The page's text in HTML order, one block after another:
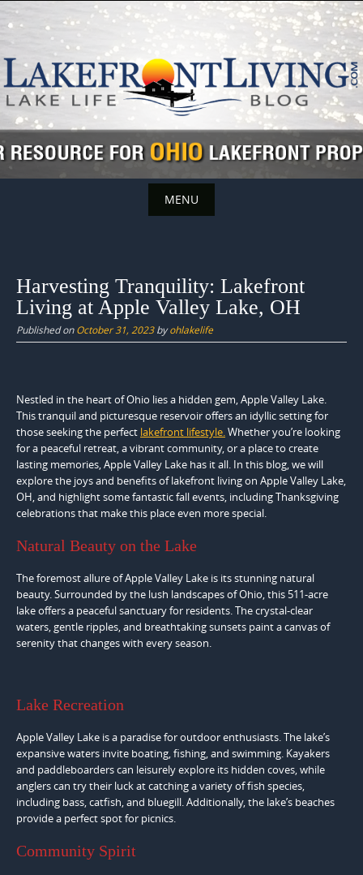
Skip
to
MENU
content
Harvesting Tranquility: Lakefront
Living at Apple Valley Lake, OH
Published onOctober 31, 2023byohlakelife
Nestled in the heart of Ohio lies a hidden gem, Apple Valley Lake.
This tranquil and picturesque reservoir offers an idyllic setting for
those seeking the perfect lakefront lifestyle.Whether you’re looking
for a peaceful retreat, a vibrant community, or a place to create
lasting memories, Apple Valley Lake has it all. In this blog, we will
explore the joys and benefits of lakefront living on Apple Valley Lake,
OH, and highlight some fantastic fall events, including Thanksgiving
celebrations that make this place even more special.
Natural Beauty on the Lake
The foremost allure of Apple Valley Lake is its stunning natural
beauty. Surrounded by the lush landscapes of Ohio, this 511-acre
lake offers a peaceful sanctuary for residents. The crystal-clear
waters, gentle ripples, and breathtaking sunsets paint a canvas of
serenity that changes with every season.
Lake Recreation
Apple Valley Lake is a paradise for outdoor enthusiasts. The lake’s
expansive waters invite boating, fishing, and swimming. Kayakers
and paddleboarders can leisurely explore its hidden coves, while
anglers can try their luck at catching a variety of fish species,
including bass, catfish, and bluegill. Additionally, the lake’s beaches
provide a perfect spot for picnics.
Community Spirit